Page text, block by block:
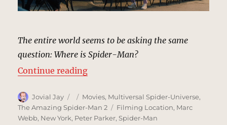
The entire world seems to be asking the same
question: Where is Spider-Man?
Continue reading“Sidewalks, New York | MCU
Author
Jovial Jay
Posted
on
Categories
Movies, Multiversal Spider-Universe,
The Amazing Spider-Man 2
Tags
Filming Location, Marc
Webb, New York, Peter Parker,Spider-Man